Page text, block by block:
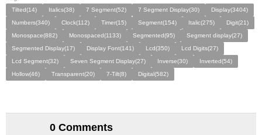
Tilted(14) Italics(38) 7 Segment(52) 7 Segment Display(30)
Display(3404)
Numbers(340)
Clock(112) Timer(15) Segment(154) Italic(275)
Digit(21)
Monospace(882)
Monospaced(1133) Segmented(95)
Segment display(27)
Segmented Display(17)
Display Font(141) Lcd(350)
Lcd Digits(27)
Lcd Segment(32)
Seven Segment Display(27) Inverse(30)
Inverted(54)
Hollow(46)
Transparent(20) 7-Tilt(8) Digital(582)
0 Comments